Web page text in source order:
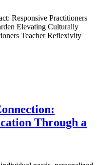
Responsive Practitioners
Elevating Culturally
Teacher Reflexivity
Through a